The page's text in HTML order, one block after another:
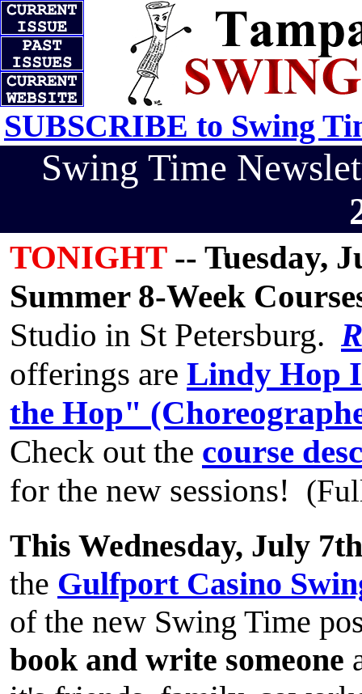
SUBSCRIBE to Swing
Swing Time
TONIGHT-- Tuesday,
Summer 8-Week
Studio in St Petersburg.
offerings are Lindy Hop I
the Hop"
Check out the course
for the new sessions!
This Wednesday, July 7th
the Gulfport Casino
of the new Swing Time
book and write someone